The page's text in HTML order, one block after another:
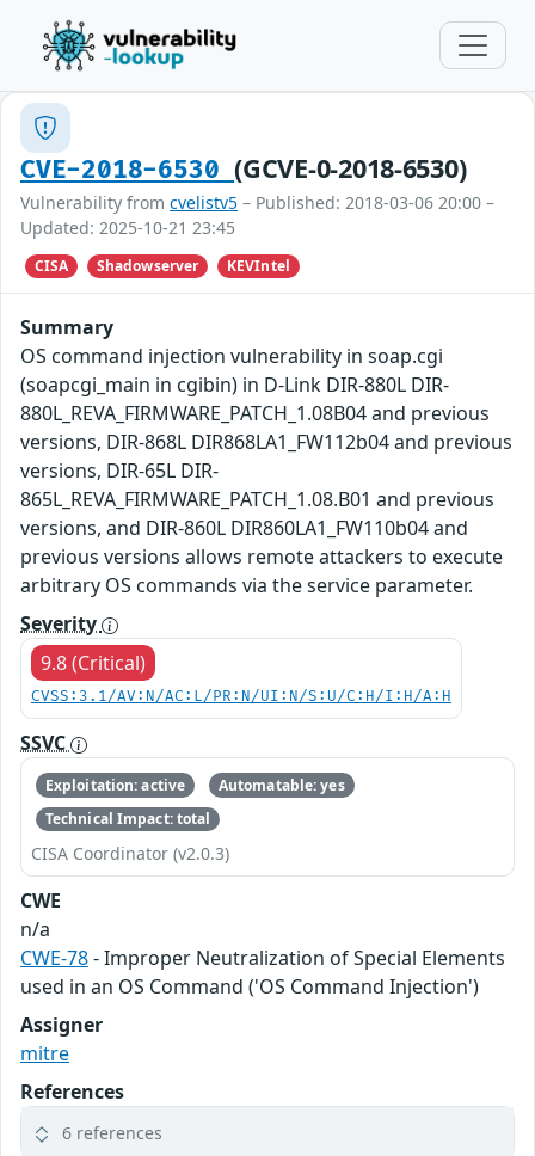
CVE-2018-6530(GCVE-0-2018-6530)
Vulnerability from cvelistv5 – Published: 2018-03-06 20:00 –
Updated: 2025-10-21 23:45
CISA Shadowserver KEVIntel
Summary
OS command injection vulnerability in soap.cgi
(soapcgi_main in cgibin) in D-Link DIR-880L DIR-
880L_REVA_FIRMWARE_PATCH_1.08B04 and previous
versions, DIR-868L DIR868LA1_FW112b04 and previous
versions, DIR-65L DIR-
865L_REVA_FIRMWARE_PATCH_1.08.B01 and previous
versions, and DIR-860L DIR860LA1_FW110b04 and
previous versions allows remote attackers to execute
arbitrary OS commands via the service parameter.
Severity
9.8 (Critical)
CVSS:3.1/AV:N/AC:L/PR:N/UI:N/S:U/C:H/I:H/A:H
SSVC
Exploitation: active
Automatable: yes
Technical Impact: total
CISA Coordinator (v2.0.3)
CWE
n/a
CWE-78- Improper Neutralization of Special Elements
used in an OS Command ('OS Command Injection')
Assigner
mitre
References
6 references